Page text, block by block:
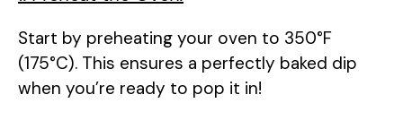
Start by preheating your oven to 350°F
(175°C). This ensures a perfectly baked dip
when you’re ready to pop it in!